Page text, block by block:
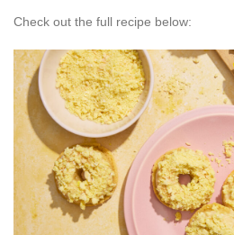
Check out the full recipe below: